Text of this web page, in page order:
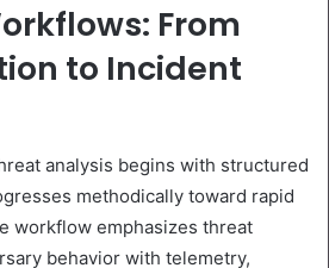
From
to Incident
analysis begins with structured
methodically toward rapid
workflow emphasizes threat
behavior with telemetry,